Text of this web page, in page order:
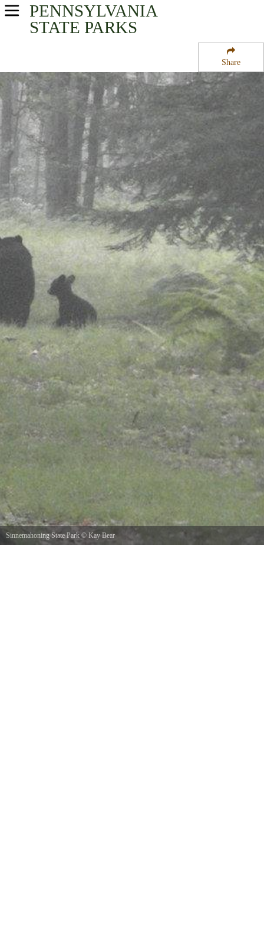
Share
PENNSYLVANIA
STATE PARKS
USA Parks
North-Central Region
Sinnemahoning State Park
Sinnemahoning State Park © Kay Bear